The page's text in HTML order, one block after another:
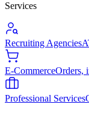
Services
Recruiting Agencies
E-CommerceOrders,
Professional Services